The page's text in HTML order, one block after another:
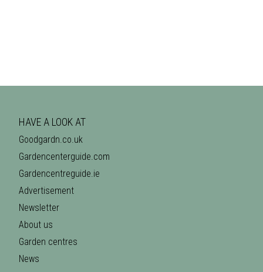
HAVE A LOOK AT
Goodgardn.co.uk
Gardencenterguide.com
Gardencentreguide.ie
Advertisement
Newsletter
About us
Garden centres
News